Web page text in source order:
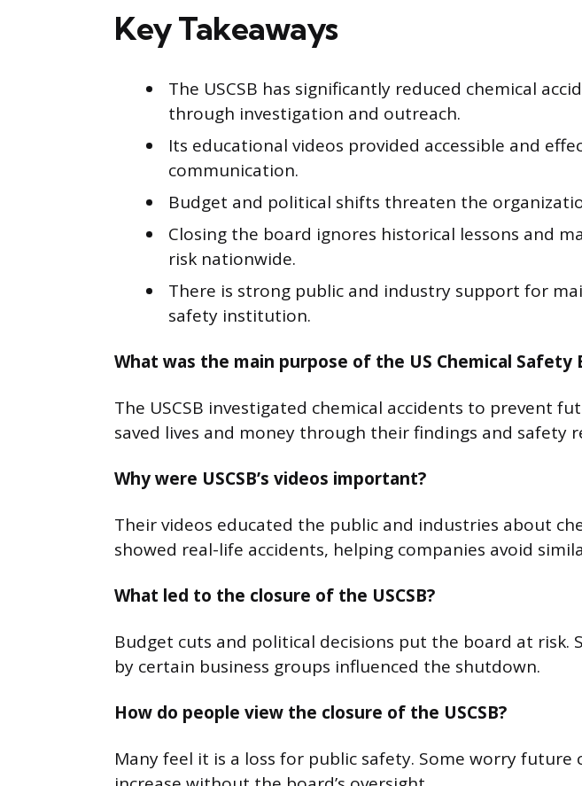
Key Takeaways
The USCSB has significantly reduced chemical
through investigation and outreach.
Its educational videos provided accessible and
communication.
Budget and political shifts threaten the
Closing the board ignores historical lessons and
risk nationwide.
There is strong public and industry support for
safety institution.
What was the main purpose of the US Chemical Safety
The USCSB investigated chemical accidents to prevent
saved lives and money through their findings and safety
Why were USCSB’s videos important?
Their videos educated the public and industries about
showed real-life accidents, helping companies avoid
What led to the closure of the USCSB?
Budget cuts and political decisions put the board at risk.
by certain business groups influenced the shutdown.
How do people view the closure of the USCSB?
Many feel it is a loss for public safety. Some worry future